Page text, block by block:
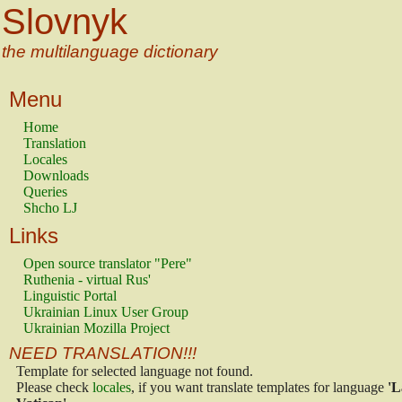
Slovnyk
the multilanguage dictionary
Menu
Home
Translation
Locales
Downloads
Queries
Shcho LJ
Links
Open source translator "Pere"
Ruthenia - virtual Rus'
Linguistic Portal
Ukrainian Linux User Group
Ukrainian Mozilla Project
NEED TRANSLATION!!!
Template for selected language not found.
Please check locales, if you want translate templates for language